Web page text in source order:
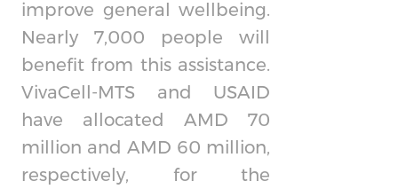
improve general wellbeing.
Nearly 7,000 people will
benefit from this assistance.
VivaCell-MTS and USAID
have allocated AMD 70
million and AMD 60 million,
respectively, for the